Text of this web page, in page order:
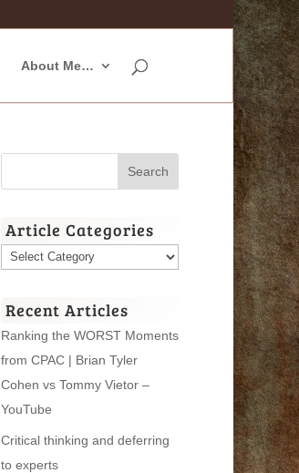
About Me…
Article Categories
Article
Recent Articles
Ranking the WORST Moments
from CPAC | Brian Tyler
Cohen vs Tommy Vietor –
YouTube
Critical thinking and deferring
to experts